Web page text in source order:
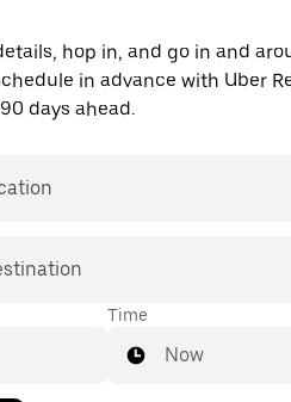
hop in, and go in and
in advance with Uber
days ahead.
Time
Now